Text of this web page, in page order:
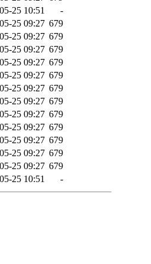
25 10:51
-
25 09:27 679
25 09:27 679
25 09:27 679
25 09:27 679
25 09:27 679
25 09:27 679
25 09:27 679
25 09:27 679
25 09:27 679
25 09:27 679
25 09:27 679
25 09:27 679
25 10:51 -